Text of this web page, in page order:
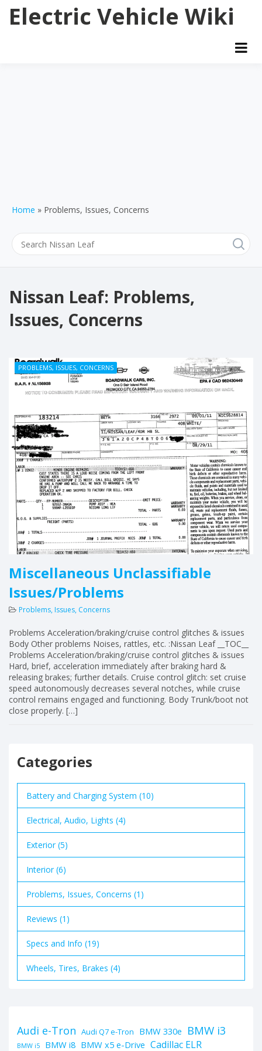
content
Electric Vehicle Wiki
Home Problems, Issues, Concerns
Nissan Leaf: Problems,
Issues, Concerns
PROBLEMS, ISSUES, CONCERNS
Miscellaneous Unclassifiable
Issues/Problems
Problems, Issues, Concerns
Problems Acceleration/braking/cruise control glitches & issues
Body Other problems Noises, rattles, etc. :Nissan Leaf __TOC__
Problems Acceleration/braking/cruise control glitches & issues
Hard, brief, acceleration immediately after braking hard &
releasing brakes; further details. Cruise control glitch: set cruise
speed autonomously decreases several notches, while cruise
control remains engaged and functioning. Body Trunk/boot not
close properly. […]
Categories
Battery and Charging System (10)
Electrical, Audio, Lights (4)
Exterior (5)
Interior (6)
Problems, Issues, Concerns (1)
Reviews (1)
Specs and Info (19)
Wheels, Tires, Brakes (4)
Audi e-Tron Audi Q7 e-Tron BMW 330e BMW i3
BMW i5 BMW i8 BMW x5 e-Drive Cadillac ELR